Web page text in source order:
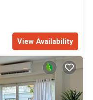
View Availability